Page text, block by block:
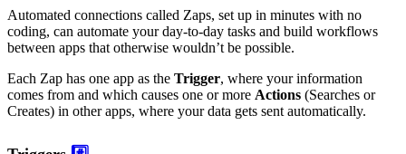
Automated connections called Zaps, set up in minutes with no
coding, can automate your day-to-day tasks and build workflows
between apps that otherwise wouldn’t be possible.
Each Zap has one app as the Trigger, where your information
comes from and which causes one or more Actions (Searches or
Creates) in other apps, where your data gets sent automatically.